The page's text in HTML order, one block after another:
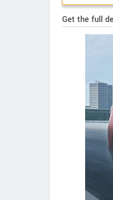
Get the full